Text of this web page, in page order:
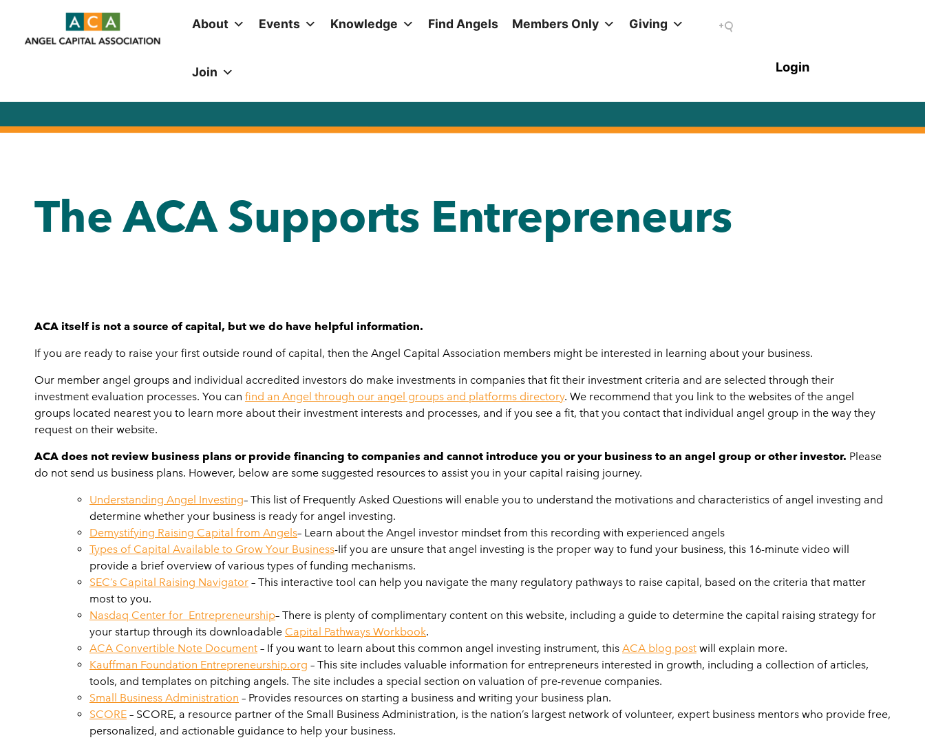
About Events Knowledge Find Angels Members Only Giving
Join
The ACA Supports Entrepreneurs
ACA itself is not a source of capital, but we do have helpful information.
If you are ready to raise your first outside round of capital, then the Angel Capital Association members might be interested in learning about your business.
Our member angel groups and individual accredited investors do make investments in companies that fit their investment criteria and are selected through their
investment evaluation processes. You can find an Angel through our angel groups and platforms directory. We recommend that you link to the websites of the angel
groups located nearest you to learn more about their investment interests and processes, and if you see a fit, that you contact that individual angel group in the way they
request on their website.
ACA does not review business plans or provide financing to companies and cannot introduce you or your business to an angel group or other investor. Please
do not send us business plans. However, below are some suggested resources to assist you in your capital raising journey.
Understanding Angel Investing– This list of Frequently Asked Questions will enable you to understand the motivations and characteristics of angel investing and
determine whether your business is ready for angel investing.
Demystifying Raising Capital from Angels– Learn about the Angel investor mindset from this recording with experienced angels
Types of Capital Available to Grow Your Business-Iif you are unsure that angel investing is the proper way to fund your business, this 16-minute video will
provide a brief overview of various types of funding mechanisms.
SEC’s Capital Raising Navigator – This interactive tool can help you navigate the many regulatory pathways to raise capital, based on the criteria that matter
most to you.
Nasdaq Center for Entrepreneurship– There is plenty of complimentary content on this website, including a guide to determine the capital raising strategy for
your startup through its downloadable Capital Pathways Workbook.
ACA Convertible Note Document – If you want to learn about this common angel investing instrument, this ACA blog post will explain more.
Kauffman Foundation Entrepreneurship.org – This site includes valuable information for entrepreneurs interested in growth, including a collection of articles,
tools, and templates on pitching angels. The site includes a special section on valuation of pre-revenue companies.
Small Business Administration – Provides resources on starting a business and writing your business plan.
SCORE – SCORE, a resource partner of the Small Business Administration, is the nation’s largest network of volunteer, expert business mentors who provide free,
personalized, and actionable guidance to help your business.